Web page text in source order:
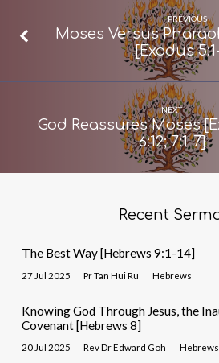
PREVIOUS
Moses Versus
[Exodus
NEXT
God Reassures Moses
6:12; 7:1-7]
Recent
The Best Way [Hebrews 9:1-14]
27 Jul 2025 Pr Tan Hui Ru Hebrews
Knowing God Through Jesus, the
Covenant [Hebrews 8]
20 Jul 2025 Rev Dr Edward Goh Hebrews